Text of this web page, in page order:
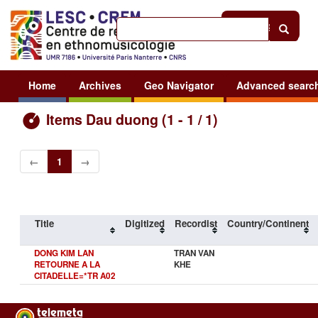
Sign in
Home Archives Geo Navigator Advanced
Items Dau duong (1 - 1 / 1)
← 1 →
Title Digitized Recordist Country/Continent
DONG KIM LAN
RETOURNE A LA
CITADELLE=*TR A02
TRAN VAN
KHE